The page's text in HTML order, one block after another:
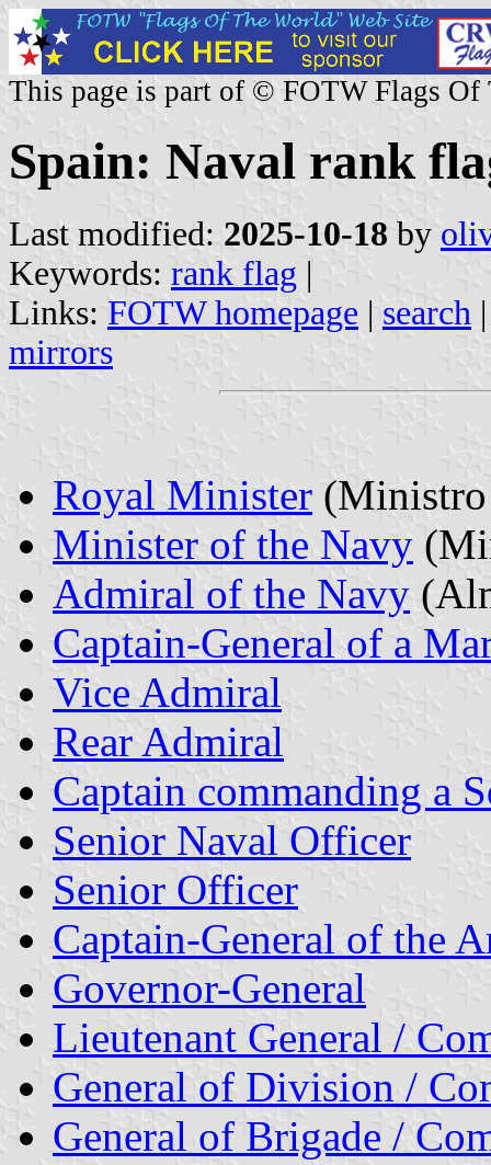
This page is part of © FOTW Flags Of
Spain: Naval rank
Last modified: 2025-10-18 by
Keywords: rank flag |
Links: FOTW homepage | search
mirrors
Royal Minister (Ministro
Minister of the Navy
Admiral of the Navy
Captain-General of a
Vice Admiral
Rear Admiral
Captain commanding a
Senior Naval Officer
Senior Officer
Captain-General of the
Governor-General
Lieutenant General /
General of Division /
General of Brigade /